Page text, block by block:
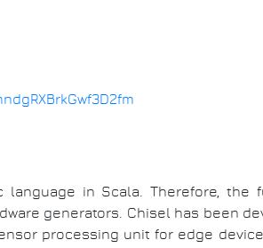
in Scala. Therefore, the
generators. Chisel has been
processing unit for edge